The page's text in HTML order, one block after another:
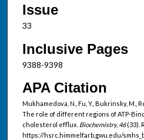
Issue
33
Inclusive Pages
9388-9398
APA Citation
Mukhamedova, N., Fu, Y., Bukrinsky, M.,
The role of different regions of ATP-
cholesterol efflux. Biochemistry, 46(33).
https://hsrc.himmelfarb.gwu.edu/